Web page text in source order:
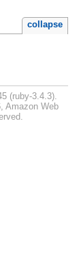
collapse
(ruby-3.4.3).
Amazon Web